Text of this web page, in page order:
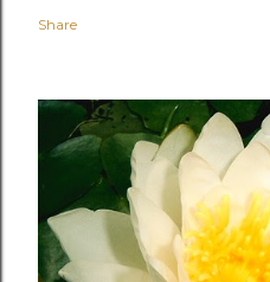
Share